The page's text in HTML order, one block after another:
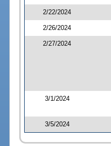
2/22/2024
2/26/2024
2/27/2024
3/1/2024
3/5/2024